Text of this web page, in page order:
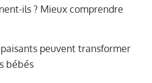
ils ? Mieux comprendre
peuvent transformer
bébés